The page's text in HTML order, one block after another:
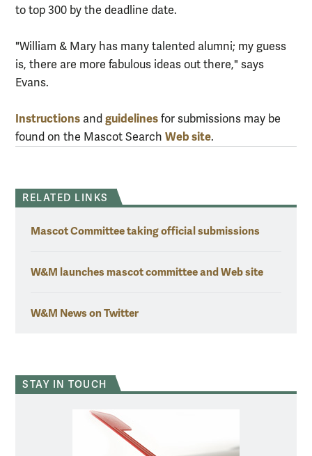
to top 300 by the deadline date.
"William & Mary has many talented alumni; my guess
is, there are more fabulous ideas out there," says
Evans.
Instructions and guidelines for submissions may be
found on the Mascot Search Web site.
RELATED LINKS
Mascot Committee taking official submissions
W&M launches mascot committee and Web site
W&M News on Twitter
STAY IN TOUCH